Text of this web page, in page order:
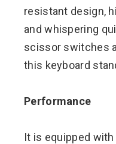
resistant design,
and whispering
scissor switches
this keyboard
Performance
It is equipped